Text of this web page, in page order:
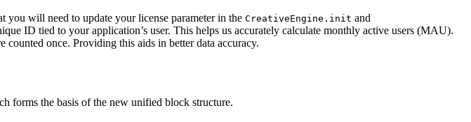
will need to update your license parameter in the CreativeEngine.init and
ID tied to your application’s user. This helps us accurately calculate monthly active users (MAU).
once. Providing this aids in better data accuracy.
forms the basis of the new unified block structure.